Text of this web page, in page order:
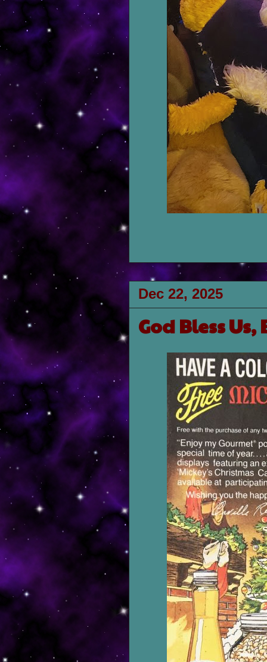
Dec 22, 2025
God Bless